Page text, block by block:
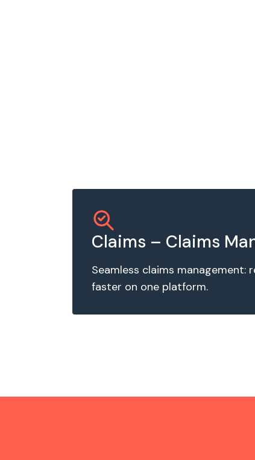
Claims – Claims
Seamless claims
faster on one platform.